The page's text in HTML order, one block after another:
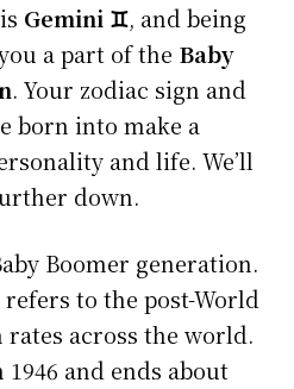
Gemini ♊, and being
a part of the Baby
. Your zodiac sign and
born into make a
and life. We’ll
down.
Boomer generation.
to the post-World
across the world.
and ends about